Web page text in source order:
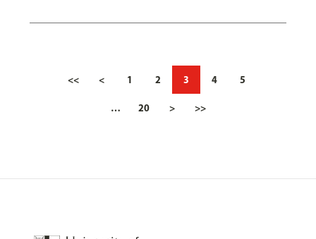
<< < 1 2 3 4 5
… 20 > >>